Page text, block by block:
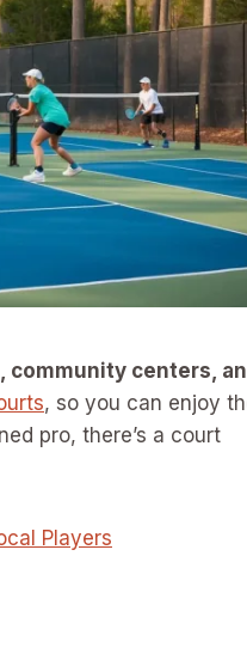
community centers,
, so you can enjoy
pro, there’s a court
Players